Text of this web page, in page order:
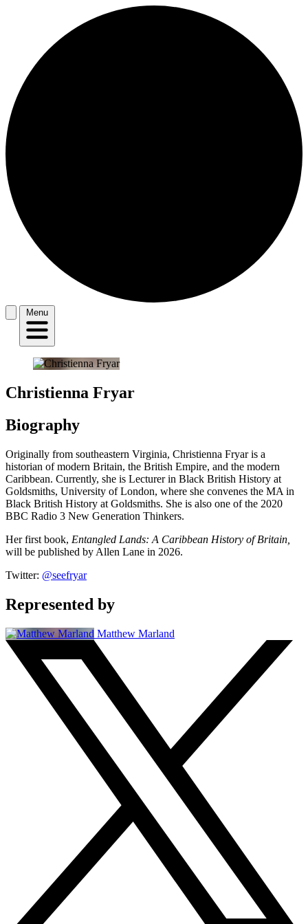
Menu
Christienna Fryar
Biography
Originally from southeastern Virginia, Christienna Fryar is a
historian of modern Britain, the British Empire, and the modern
Caribbean. Currently, she is Lecturer in Black British History at
Goldsmiths, University of London, where she convenes the MA in
Black British History at Goldsmiths. She is also one of the 2020
BBC Radio 3 New Generation Thinkers.
Her first book, Entangled Lands: A Caribbean History of Britain,
will be published by Allen Lane in 2026.
Twitter: @seefryar
Represented by
Matthew Marland